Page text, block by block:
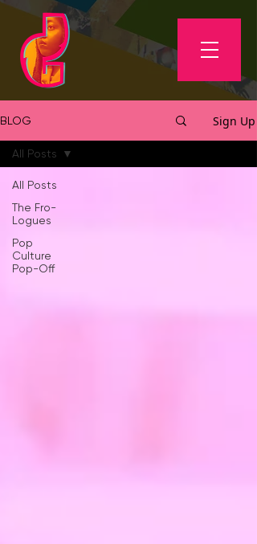
BLOG Sign Up
All Posts
The Fro-
Logues
Pop
Culture
Pop-Off
All Posts